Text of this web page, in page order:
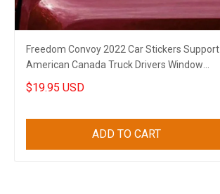
Freedom Convoy 2022 Car Stickers Support
American Canada Truck Drivers Window
Decal
$19.95 USD
ADD TO CART